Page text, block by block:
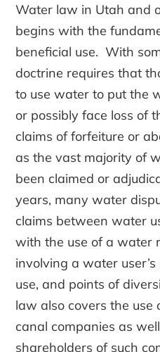
Water law in Utah and
begins with the
beneficial use. With
doctrine requires that
to use water to put the
or possibly face loss of
claims of forfeiture or
as the vast majority of
been claimed or
years, many water
claims between water
with the use of a water
involving a water
use, and points of
law also covers the
canal companies as
shareholders of such